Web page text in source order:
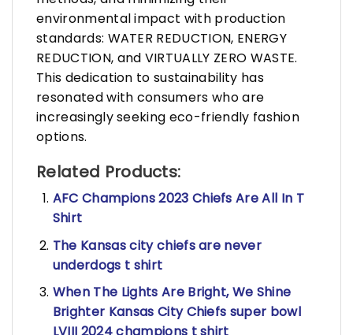
environmental impact with production
standards: WATER REDUCTION, ENERGY
REDUCTION, and VIRTUALLY ZERO WASTE.
This dedication to sustainability has
resonated with consumers who are
increasingly seeking eco-friendly fashion
options.
Related Products:
AFC Champions 2023 Chiefs Are All In T
Shirt
The Kansas city chiefs are never
underdogs t shirt
When The Lights Are Bright, We Shine
Brighter Kansas City Chiefs super bowl